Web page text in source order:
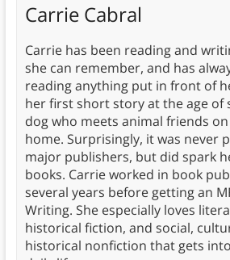
Carrie Cabral
Carrie has been reading and
she can remember, and has
reading anything put in front of
her first short story at the age of
dog who meets animal friends
home. Surprisingly, it was never
major publishers, but did spark
books. Carrie worked in book
several years before getting an
Writing. She especially loves
historical fiction, and social,
historical nonfiction that gets